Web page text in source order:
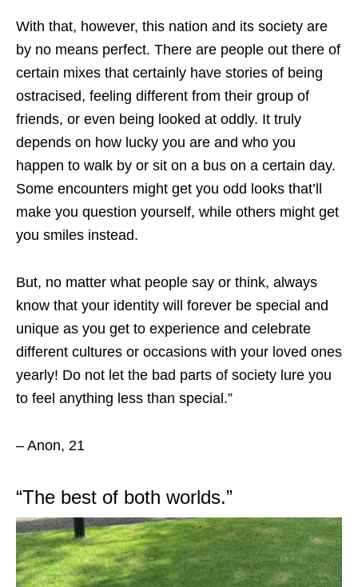
With that, however, this nation and its society are
by no means perfect. There are people out there of
certain mixes that certainly have stories of being
ostracised, feeling different from their group of
friends, or even being looked at oddly. It truly
depends on how lucky you are and who you
happen to walk by or sit on a bus on a certain day.
Some encounters might get you odd looks that’ll
make you question yourself, while others might get
you smiles instead.
But, no matter what people say or think, always
know that your identity will forever be special and
unique as you get to experience and celebrate
different cultures or occasions with your loved ones
yearly! Do not let the bad parts of society lure you
to feel anything less than special.”
– Anon, 21
“The best of both worlds.”